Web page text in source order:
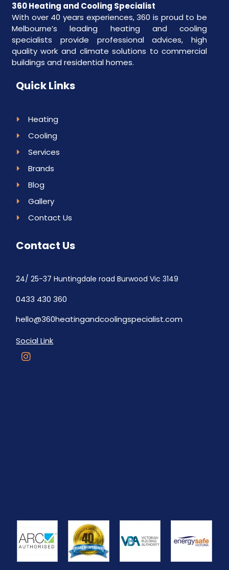
360 Heating and Cooling Specialist
With over 40 years experiences, 360 is proud to be
Melbourne’s leading heating and cooling
specialists provide professional advices, high
quality work and climate solutions to commercial
buildings and residential homes.
Quick Links
Heating
Cooling
Services
Brands
Blog
Gallery
Contact Us
Contact Us
24/ 25-37 Huntingdale road Burwood Vic 3149
0433 430 360
hello@360heatingandcoolingspecialist.com
Social Link